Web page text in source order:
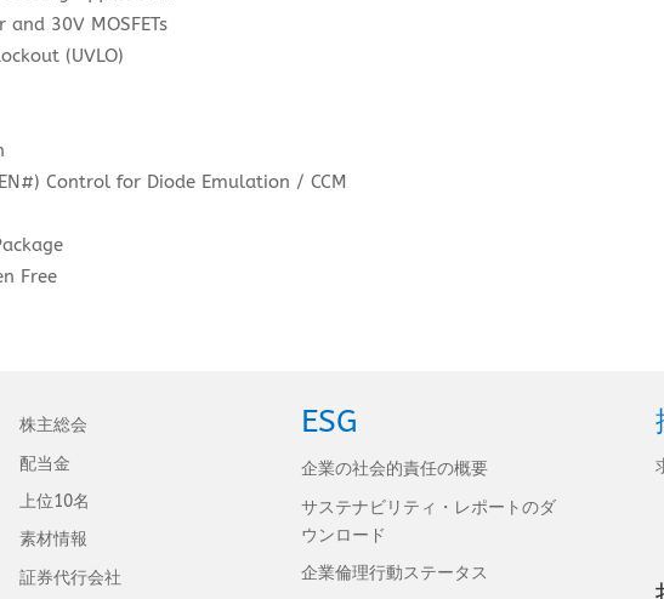
and 30V MOSFETs
(UVLO)
Control for Diode Emulation / CCM
Free
株主総会
配当金
上位10名
素材情報
証券代行会社
ESG
企業の社会的責任の概要
サステナビリティ・レポートのダ
ウンロード
企業倫理行動ステータス